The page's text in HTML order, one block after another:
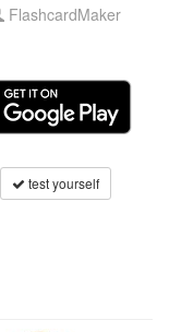
FlashcardMaker
test yourself